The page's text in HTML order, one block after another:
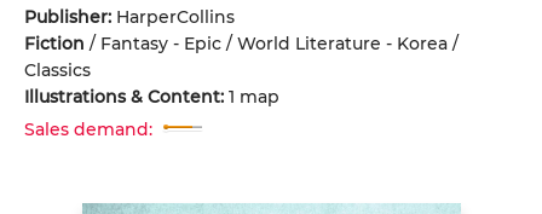
Publisher: HarperCollins
Fiction / Fantasy - Epic / World Literature - Korea /
Classics
Illustrations & Content: 1 map
Sales demand: